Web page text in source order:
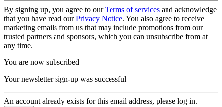
By signing up, you agree to ourTerms of services and acknowledge
that you have read ourPrivacy Notice. You also agree to receive
marketing emails from us that may include promotions from our
trusted partners and sponsors, which you can unsubscribe from at
any time.
You are now subscribed
Your newsletter sign-up was successful
An account already exists for this email address, please log in.